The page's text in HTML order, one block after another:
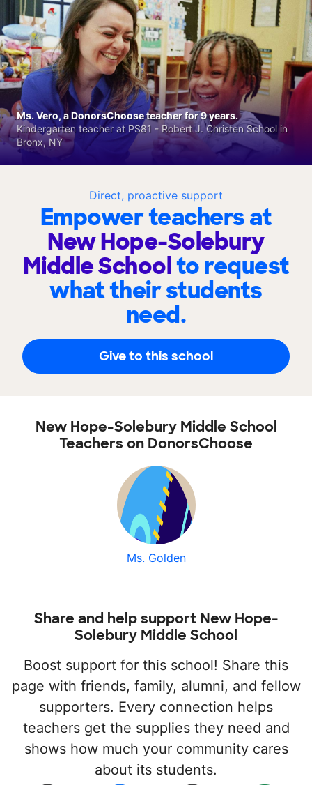
Direct, proactive support
Empower teachers at
New Hope-Solebury
Middle Schoolto request
what their students
need.
Give to this school
Ms. Vero, a DonorsChoose teacher for 9 years.
Kindergarten teacher at PS81 - Robert J. Christen School in
Bronx, NY
New Hope-Solebury Middle School
Teachers on DonorsChoose
Ms. Golden
Share and help support New Hope-
Solebury Middle School
Boost support for this school! Share this
page with friends, family, alumni, and fellow
supporters. Every connection helps
teachers get the supplies they need and
shows how much your community cares
about its students.